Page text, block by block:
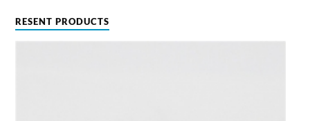
RESENT PRODUCTS